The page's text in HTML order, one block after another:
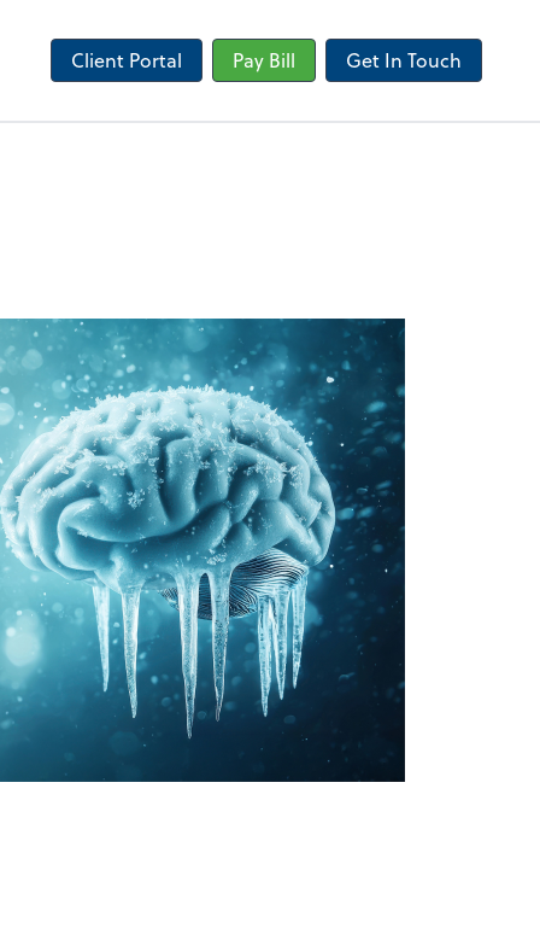
Client Portal Pay Bill Get In Touch